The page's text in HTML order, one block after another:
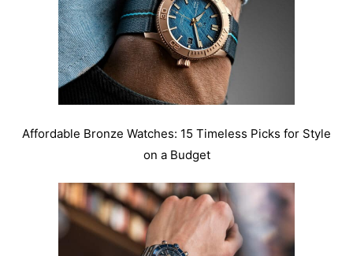
Affordable Bronze Watches: 15 Timeless Picks for Style
on a Budget